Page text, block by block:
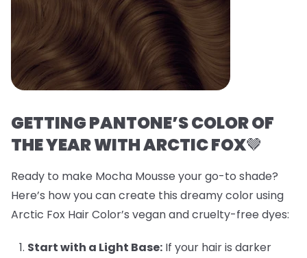
GETTING PANTONE’S COLOR OF
THE YEAR WITH ARCTIC FOX🤎
Ready to make Mocha Mousse your go-to shade?
Here’s how you can create this dreamy color using
Arctic Fox Hair Color’s vegan and cruelty-free dyes:
Start with a Light Base: If your hair is darker